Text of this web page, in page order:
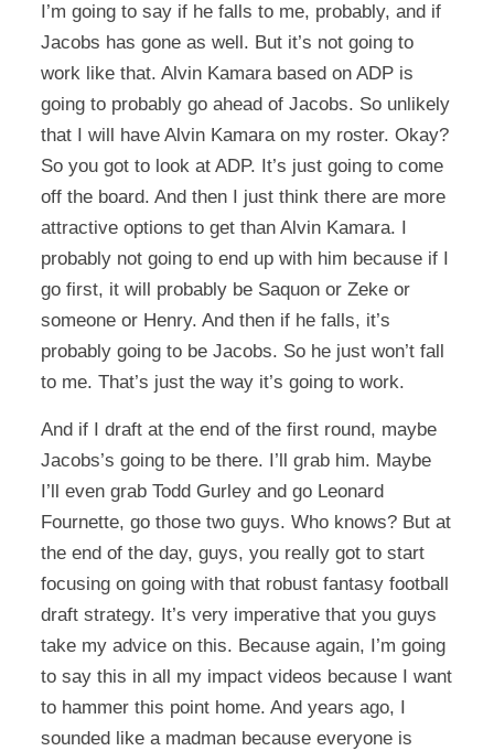
I’m going to say if he falls to me, probably, and if
Jacobs has gone as well. But it’s not going to
work like that. Alvin Kamara based on ADP is
going to probably go ahead of Jacobs. So unlikely
that I will have Alvin Kamara on my roster. Okay?
So you got to look at ADP. It’s just going to come
off the board. And then I just think there are more
attractive options to get than Alvin Kamara. I
probably not going to end up with him because if I
go first, it will probably be Saquon or Zeke or
someone or Henry. And then if he falls, it’s
probably going to be Jacobs. So he just won’t fall
to me. That’s just the way it’s going to work.
And if I draft at the end of the first round, maybe
Jacobs’s going to be there. I’ll grab him. Maybe
I’ll even grab Todd Gurley and go Leonard
Fournette, go those two guys. Who knows? But at
the end of the day, guys, you really got to start
focusing on going with that robust fantasy football
draft strategy. It’s very imperative that you guys
take my advice on this. Because again, I’m going
to say this in all my impact videos because I want
to hammer this point home. And years ago, I
sounded like a madman because everyone is